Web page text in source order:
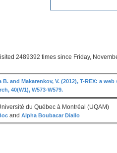
2489392 times since Friday,
B. and Makarenkov, V. (2012), T-REX: a
40(W1), W573-W579.
du Québec à Montréal (UQAM)
and Alpha Boubacar Diallo